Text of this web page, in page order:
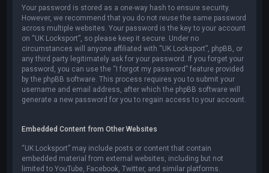
Your password is stored as a one-way hash to ensure security.
However, we recommend that you do not reuse the same password
across multiple websites. Your password is the key to your account
on “UK Locksport”, so please keep it secure. Under no
circumstances will anyone affiliated with “UK Locksport”, phpBB, or
any third party legitimately ask for your password. If you forget your
password, you can use the “I forgot my password” feature provided
by the phpBB software. This process requires you to submit your
username and email address, after which the phpBB software will
generate a new password for you to regain access to your account.
Embedded Content from Other Websites
“UK Locksport” may include posts or content that contain
embedded material from external websites, including but not
limited to YouTube, Facebook, Twitter, and similar platforms.